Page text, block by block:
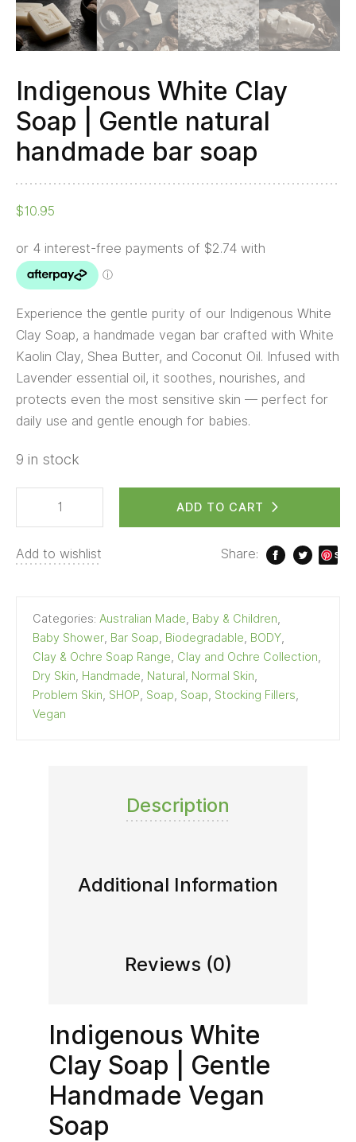
Indigenous White Clay
Soap | Gentle natural
handmade bar soap
$10.95
Experience the gentle purity of our Indigenous White
Clay Soap, a handmade vegan bar crafted with White
Kaolin Clay, Shea Butter, and Coconut Oil. Infused with
Lavender essential oil, it soothes, nourishes, and
protects even the most sensitive skin — perfect for
daily use and gentle enough for babies.
9 in stock
soap
quantity
ADD TO CART
Share:
S
Add to wishlist
Categories: Australian Made Baby & Children
Baby Shower Bar Soap Biodegradable BODY
Clay & Ochre Soap Range Clay and Ochre Collection
Dry Skin Handmade Natural Normal Skin
Problem Skin SHOP Soap Soap Stocking Fillers
Vegan
Description
Additional Information
Reviews (0)
Indigenous White
Clay Soap | Gentle
Handmade Vegan
Soap